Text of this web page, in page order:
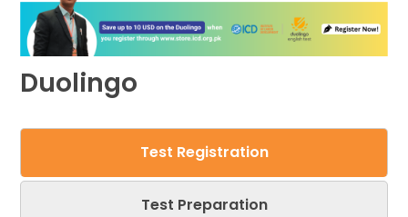
Duolingo
Test Registration
Test Preparation